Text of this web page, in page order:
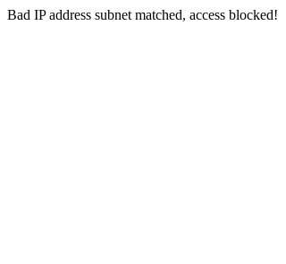
Bad IP address subnet matched, access blocked!